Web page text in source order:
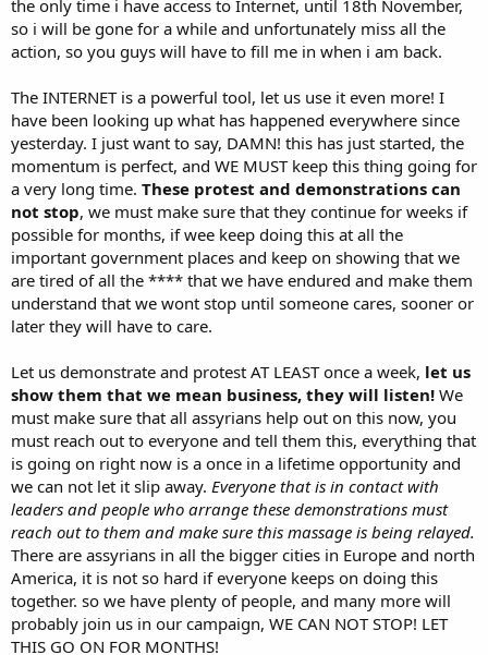
the only time i have access to Internet, until 18th November,
so i will be gone for a while and unfortunately miss all the
action, so you guys will have to fill me in when i am back.
The INTERNET is a powerful tool, let us use it even more! I
have been looking up what has happened everywhere since
yesterday. I just want to say, DAMN! this has just started, the
momentum is perfect, and WE MUST keep this thing going for
a very long time. These protest and demonstrations can
not stop, we must make sure that they continue for weeks if
possible for months, if wee keep doing this at all the
important government places and keep on showing that we
are tired of all the **** that we have endured and make them
understand that we wont stop until someone cares, sooner or
later they will have to care.
Let us demonstrate and protest AT LEAST once a week, let us
show them that we mean business, they will listen! We
must make sure that all assyrians help out on this now, you
must reach out to everyone and tell them this, everything that
is going on right now is a once in a lifetime opportunity and
we can not let it slip away. Everyone that is in contact with
leaders and people who arrange these demonstrations must
reach out to them and make sure this massage is being relayed.
There are assyrians in all the bigger cities in Europe and north
America, it is not so hard if everyone keeps on doing this
together. so we have plenty of people, and many more will
probably join us in our campaign, WE CAN NOT STOP! LET
THIS GO ON FOR MONTHS!